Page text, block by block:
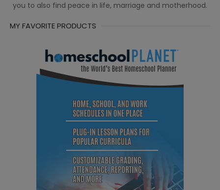
you to also find peace in life, marriage and motherhood.
MY FAVORITE PRODUCTS